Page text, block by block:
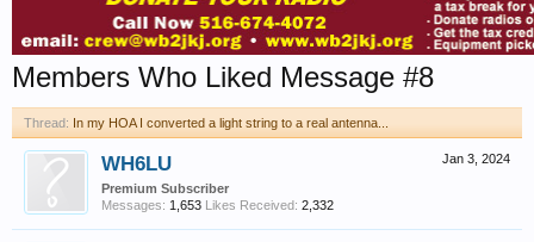
Members Who Liked Message #8
Thread: In my HOA I converted a light string to a real antenna...
Jan 3, 2024
WH6LU
Premium Subscriber
Messages: 1,653 Likes Received: 2,332